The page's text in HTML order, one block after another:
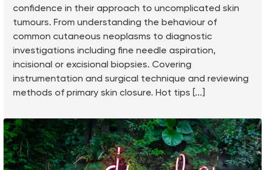
confidence in their approach to uncomplicated skin
tumours. From understanding the behaviour of
common cutaneous neoplasms to diagnostic
investigations including fine needle aspiration,
incisional or excisional biopsies. Covering
instrumentation and surgical technique and reviewing
methods of primary skin closure. Hot tips [...]